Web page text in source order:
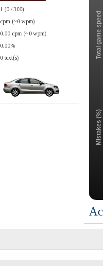
1 (0 / 300)
cpm (~0 wpm)
0.00 cpm (~0 wpm)
0.00%
0 text(s) Total game speed
Mistakes (%)